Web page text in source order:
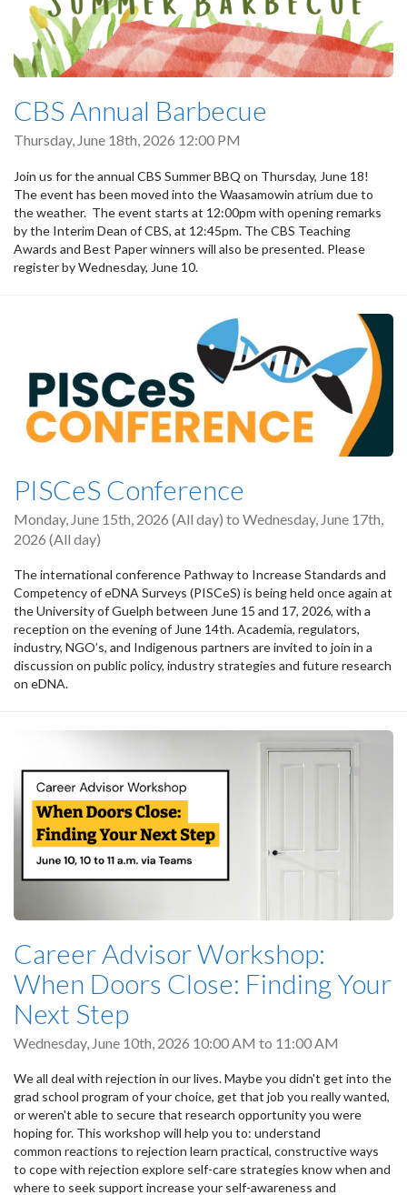
CBS Annual Barbecue
Thursday, June 18th, 2026 12:00 PM
Join us for the annual CBS Summer BBQ on Thursday, June 18!
The event has been moved into the Waasamowin atrium due to
the weather. The event starts at 12:00pm with opening remarks
by the Interim Dean of CBS, at 12:45pm. The CBS Teaching
Awards and Best Paper winners will also be presented. Please
register by Wednesday, June 10.
PISCeS Conference
Monday, June 15th, 2026 (All day) to Wednesday, June 17th,
2026 (All day)
The international conference Pathway to Increase Standards and
Competency of eDNA Surveys (PISCeS) is being held once again at
the University of Guelph between June 15 and 17, 2026, with a
reception on the evening of June 14th. Academia, regulators,
industry, NGO’s, and Indigenous partners are invited to join in a
discussion on public policy, industry strategies and future research
on eDNA.
Career Advisor Workshop:
When Doors Close: Finding Your
Next Step
Wednesday, June 10th, 2026 10:00 AM to 11:00 AM
We all deal with rejection in our lives. Maybe you didn't get into the
grad school program of your choice, get that job you really wanted,
or weren't able to secure that research opportunity you were
hoping for. This workshop will help you to: understand
common reactions to rejection learn practical, constructive ways
to cope with rejection explore self-care strategies know when and
where to seek support increase your self-awareness and